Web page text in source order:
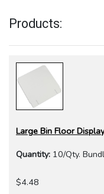
Products:
Large Bin Floor
Quantity: 10/Qty.
$4.48